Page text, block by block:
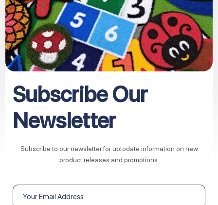
Subscribe Our
Newsletter
Subscribe to our newsletter for uptodate information on new
product releases and promotions.